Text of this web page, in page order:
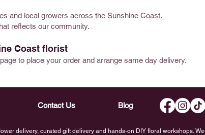
and local growers across the Sunshine Coast.
reflects our community.
Coast florist
page to place your order and arrange same day delivery.
Contact Us Blog
delivery, curated gift delivery and hands-on DIY floral workshops. We